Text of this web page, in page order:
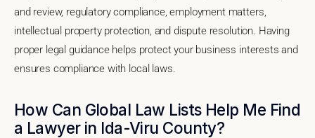
and review, regulatory compliance, employment matters,
intellectual property protection, and dispute resolution. Having
proper legal guidance helps protect your business interests and
ensures compliance with local laws.
How Can Global Law Lists Help Me Find
a Lawyer in Ida-Viru County?